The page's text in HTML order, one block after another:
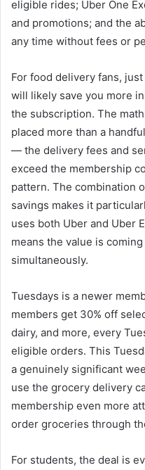
eligible rides; Uber One
and promotions; and the
any time without fees or
For food delivery fans,
will likely save you more
the subscription. The
placed more than a
— the delivery fees and
exceed the membership
pattern. The combination
savings makes it
uses both Uber and Uber
means the value is
simultaneously.
Tuesdays is a newer
members get 30% off
dairy, and more, every
eligible orders. This
a genuinely significant
use the grocery delivery
membership even more
order groceries through
For students, the deal is